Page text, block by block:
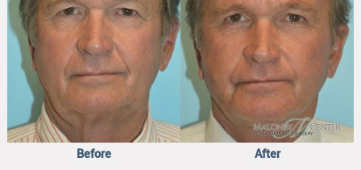
Before After